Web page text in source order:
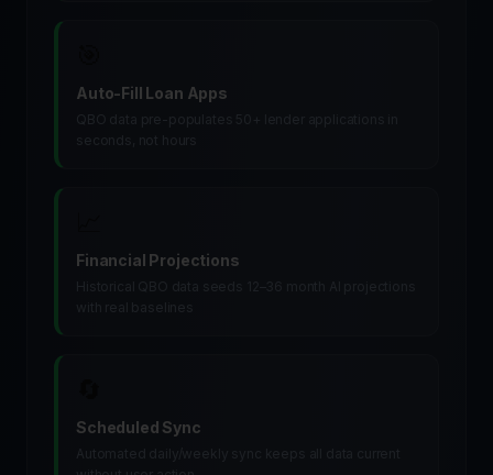
Auto-Fill Loan Apps
Financial Projections
Scheduled Sync